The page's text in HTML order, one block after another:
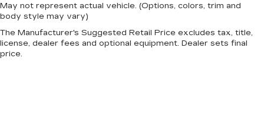
May not represent actual vehicle. (Options, colors, trim and
body style may vary)
The Manufacturer's Suggested Retail Price excludes tax, title,
license, dealer fees and optional equipment. Dealer sets final
price.